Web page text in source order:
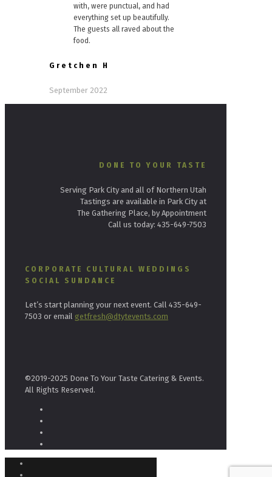
with, were punctual, and had
everything set up beautifully.
The guests all raved about the
food.
Gretchen H
September 2022
DONE TO YOUR TASTE
Serving Park City and all of Northern Utah
Tastings are available in Park City at
The Gathering Place, by Appointment
Call us today: 435-649-7503
CORPORATE CULTURAL WEDDINGS
SOCIAL SUNDANCE
Let’s start planning your next event. Call 435-649-
7503 or email getfresh@dtytevents.com
©2019-2025 Done To Your Taste Catering & Events.
All Rights Reserved.